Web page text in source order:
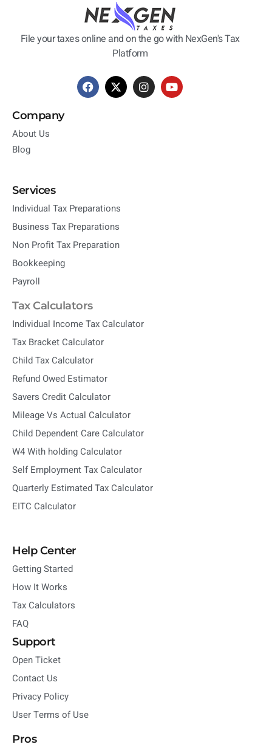
File your taxes online and on the go with NexGen's Tax
Platform
Company
About Us
Blog
Services
Individual Tax Preparations
Business Tax Preparations
Non Profit Tax Preparation
Bookkeeping
Payroll
Tax Calculators
Individual Income Tax Calculator
Tax Bracket Calculator
Child Tax Calculator
Refund Owed Estimator
Savers Credit Calculator
Mileage Vs Actual Calculator
Child Dependent Care Calculator
W4 With holding Calculator
Self Employment Tax Calculator
Quarterly Estimated Tax Calculator
EITC Calculator
Help Center
Getting Started
How It Works
Tax Calculators
FAQ
Support
Open Ticket
Contact Us
Privacy Policy
User Terms of Use
Pros